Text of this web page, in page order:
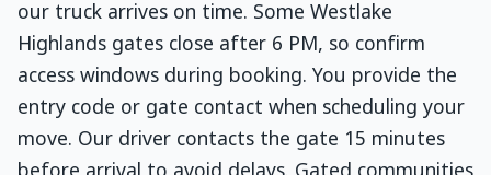
our truck arrives on time. Some Westlake
Highlands gates close after 6 PM, so confirm
access windows during booking. You provide the
entry code or gate contact when scheduling your
move. Our driver contacts the gate 15 minutes